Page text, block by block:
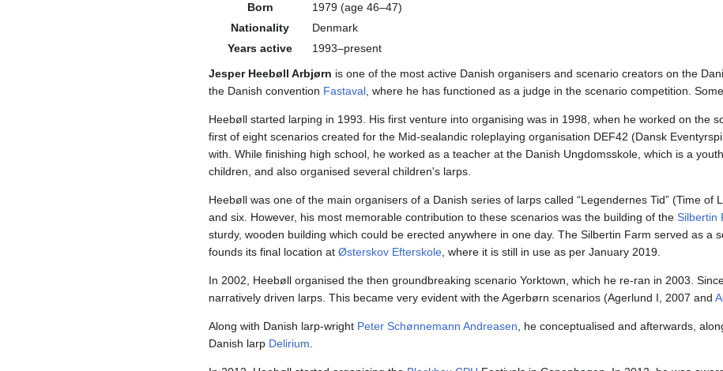
Born
1979 (age 46–47)
Nationality
Denmark
Years active
1993–present
Jesper Heebøll Arbjørn is one of the most active Danish organisers and scenario creators on the
the Danish convention Fastaval , where he has functioned as a judge in the scenario competition.
Heebøll started larping in 1993. His first venture into organising was in 1998, when he worked on the
first of eight scenarios created for the Mid-sealandic roleplaying organisation DEF42 (Dansk
with. While finishing high school, he worked as a teacher at the Danish Ungdomsskole, which is a
children, and also organised several children's larps.
Heebøll was one of the main organisers of a Danish series of larps called “Legendernes Tid” (Time
and six. However, his most memorable contribution to these scenarios was the building of the Silbertin
sturdy, wooden building which could be erected anywhere in one day. The Silbertin Farm served as a
founds its final location at Østerskov Efterskole , where it is still in use as per January 2019.
In 2002, Heebøll organised the then groundbreaking scenario Yorktown, which he re-ran in 2003.
narratively driven larps. This became very evident with the Agerbørn scenarios (Agerlund I, 2007 and
Along with Danish larp-wright Peter Schønnemann Andreasen , he conceptualised and afterwards,
Danish larp Delirium